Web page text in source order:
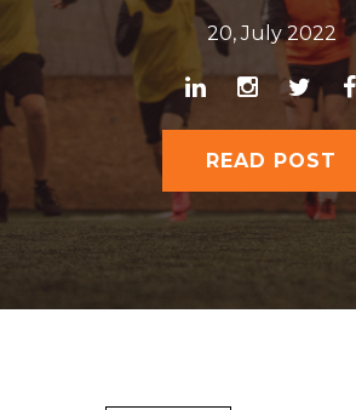
20, July 2022
READ POST